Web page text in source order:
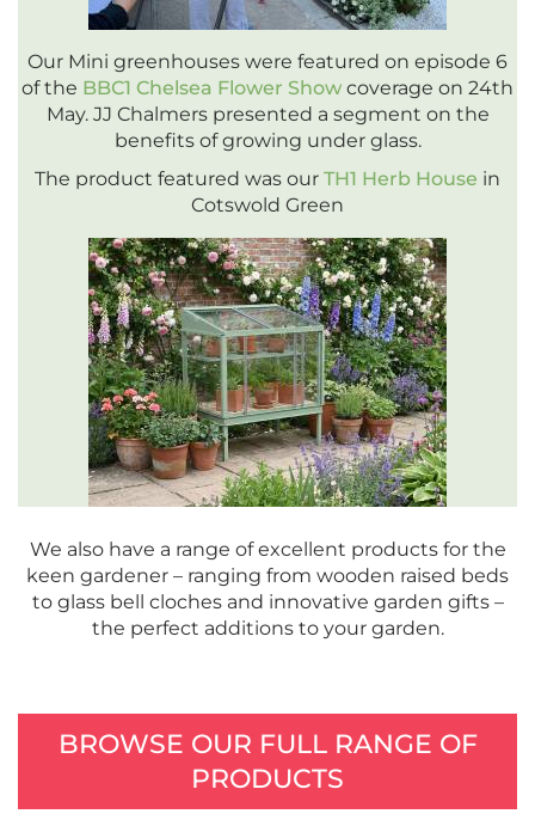
Our Mini greenhouses were featured on episode 6
of the BBC1 Chelsea Flower Show coverage on 24th
May. JJ Chalmers presented a segment on the
benefits of growing under glass.
The product featured was our TH1 Herb House in
Cotswold Green
We also have a range of excellent products for the
keen gardener – ranging from wooden raised beds
to glass bell cloches and innovative garden gifts –
the perfect additions to your garden.
BROWSE OUR FULL RANGE OF
PRODUCTS